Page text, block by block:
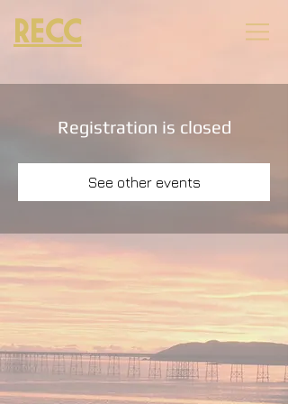
RECC
Registration is closed
See other events